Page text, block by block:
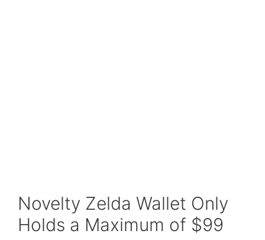
Novelty Zelda Wallet Only
Holds a Maximum of $99